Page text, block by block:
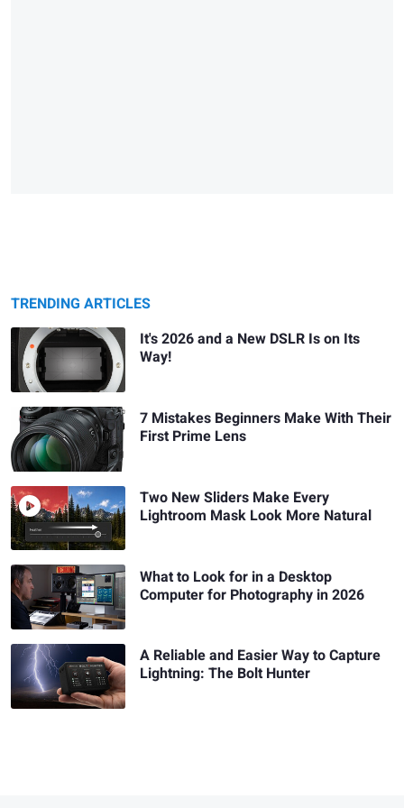
TRENDING ARTICLES
It's 2026 and a New DSLR Is on Its
Way!
7 Mistakes Beginners Make With Their
First Prime Lens
Two New Sliders Make Every
Lightroom Mask Look More Natural
What to Look for in a Desktop
Computer for Photography in 2026
A Reliable and Easier Way to Capture
Lightning: The Bolt Hunter